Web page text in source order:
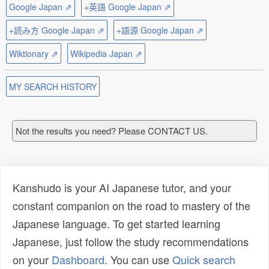
Google Japan ⇗
+英語 Google Japan ⇗
+読み方 Google Japan ⇗
+語源 Google Japan ⇗
Wiktionary ⇗
Wikipedia Japan ⇗
MY SEARCH HISTORY
Not the results you need? Please CONTACT US.
Kanshudo is your AI Japanese tutor, and your
constant companion on the road to mastery of the
Japanese language. To get started learning
Japanese, just follow the study recommendations
on your Dashboard. You can useQuick search